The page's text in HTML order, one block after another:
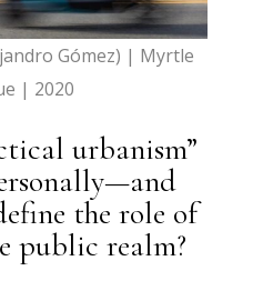
Gómez) | Myrtle
| 2020
urbanism”
the role of
public realm?